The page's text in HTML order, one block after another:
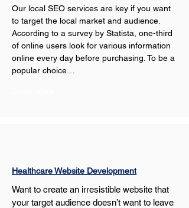
Our local SEO services are key if you want
to target the local market and audience.
According to a survey by Statista, one-third
of online users look for various information
online every day before purchasing. To be a
popular choice…
Healthcare Website Development
Want to create an irresistible website that
your target audience doesn’t want to leave